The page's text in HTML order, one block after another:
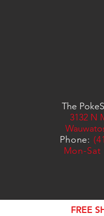
The
3132 N
Phone:
Mon-Sat
FREE